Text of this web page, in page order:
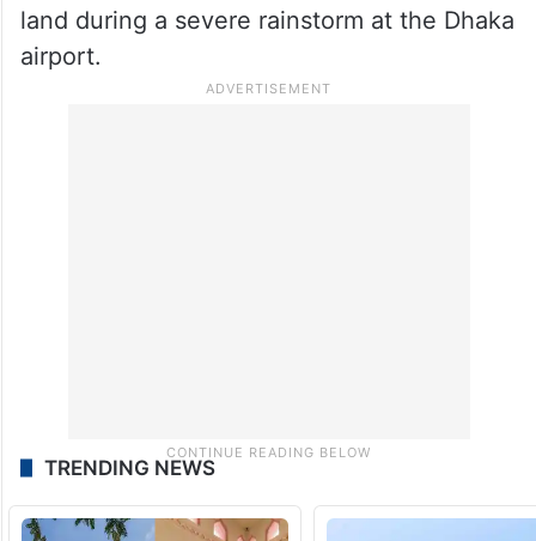
land during a severe rainstorm at the Dhaka
airport.
TRENDING NEWS